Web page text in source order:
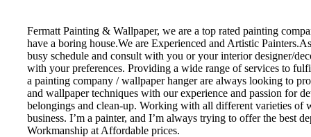
Fermatt Painting & Wallpaper, we are a top rated painting
have a boring house.We are Experienced and Artistic
busy schedule and consult with you or your interior designer/
with your preferences. Providing a wide range of services to
a painting company / wallpaper hanger are always looking to
and wallpaper techniques with our experience and passion for
belongings and clean-up. Working with all different varieties of
business. I’m a painter, and I’m always trying to offer the best
Workmanship at Affordable prices.